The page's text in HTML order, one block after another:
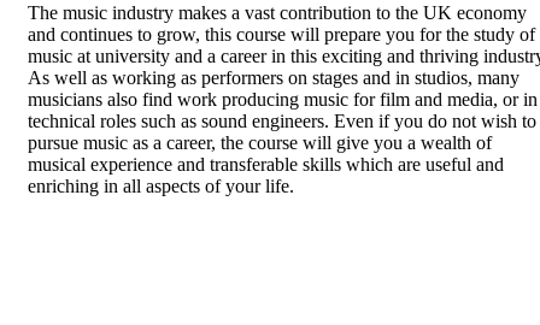
The music industry makes a vast contribution to the UK economy
and continues to grow, this course will prepare you for the study of
music at university and a career in this exciting and thriving
As well as working as performers on stages and in studios, many
musicians also find work producing music for film and media, or in
technical roles such as sound engineers. Even if you do not wish to
pursue music as a career, the course will give you a wealth of
musical experience and transferable skills which are useful and
enriching in all aspects of your life.